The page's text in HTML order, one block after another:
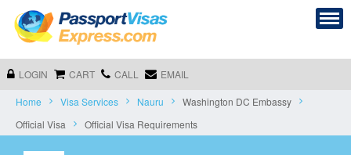
LOGIN CART CALL EMAIL
Home Visa Services Nauru
Washington DC Embassy
Official Visa
Official Visa Requirements